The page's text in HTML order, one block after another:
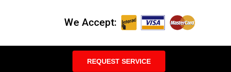
We Accept:
REQUEST SERVICE